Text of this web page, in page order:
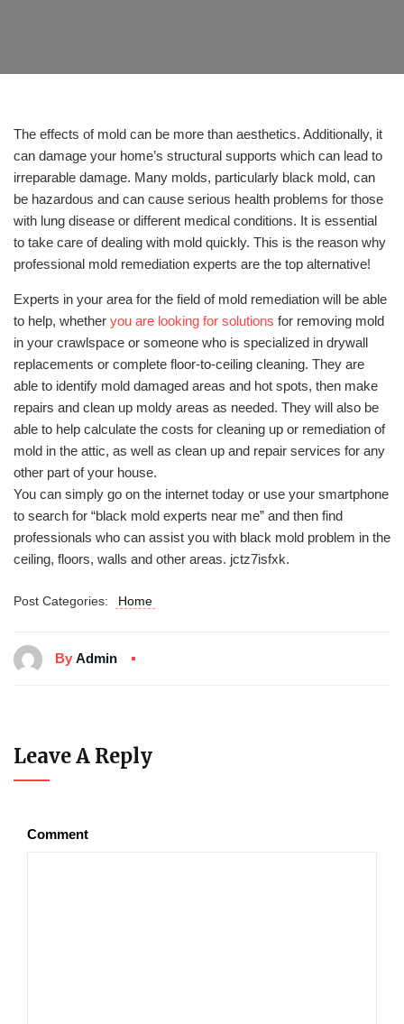
The effects of mold can be more than aesthetics. Additionally, it
can damage your home’s structural supports which can lead to
irreparable damage. Many molds, particularly black mold, can
be hazardous and can cause serious health problems for those
with lung disease or different medical conditions. It is essential
to take care of dealing with mold quickly. This is the reason why
professional mold remediation experts are the top alternative!
Experts in your area for the field of mold remediation will be able
to help, whether you are looking for solutions for removing mold
in your crawlspace or someone who is specialized in drywall
replacements or complete floor-to-ceiling cleaning. They are
able to identify mold damaged areas and hot spots, then make
repairs and clean up moldy areas as needed. They will also be
able to help calculate the costs for cleaning up or remediation of
mold in the attic, as well as clean up and repair services for any
other part of your house.
You can simply go on the internet today or use your smartphone
to search for “black mold experts near me” and then find
professionals who can assist you with black mold problem in the
ceiling, floors, walls and other areas. jctz7isfxk.
Post Categories: Home
By Admin
Leave A Reply
Comment